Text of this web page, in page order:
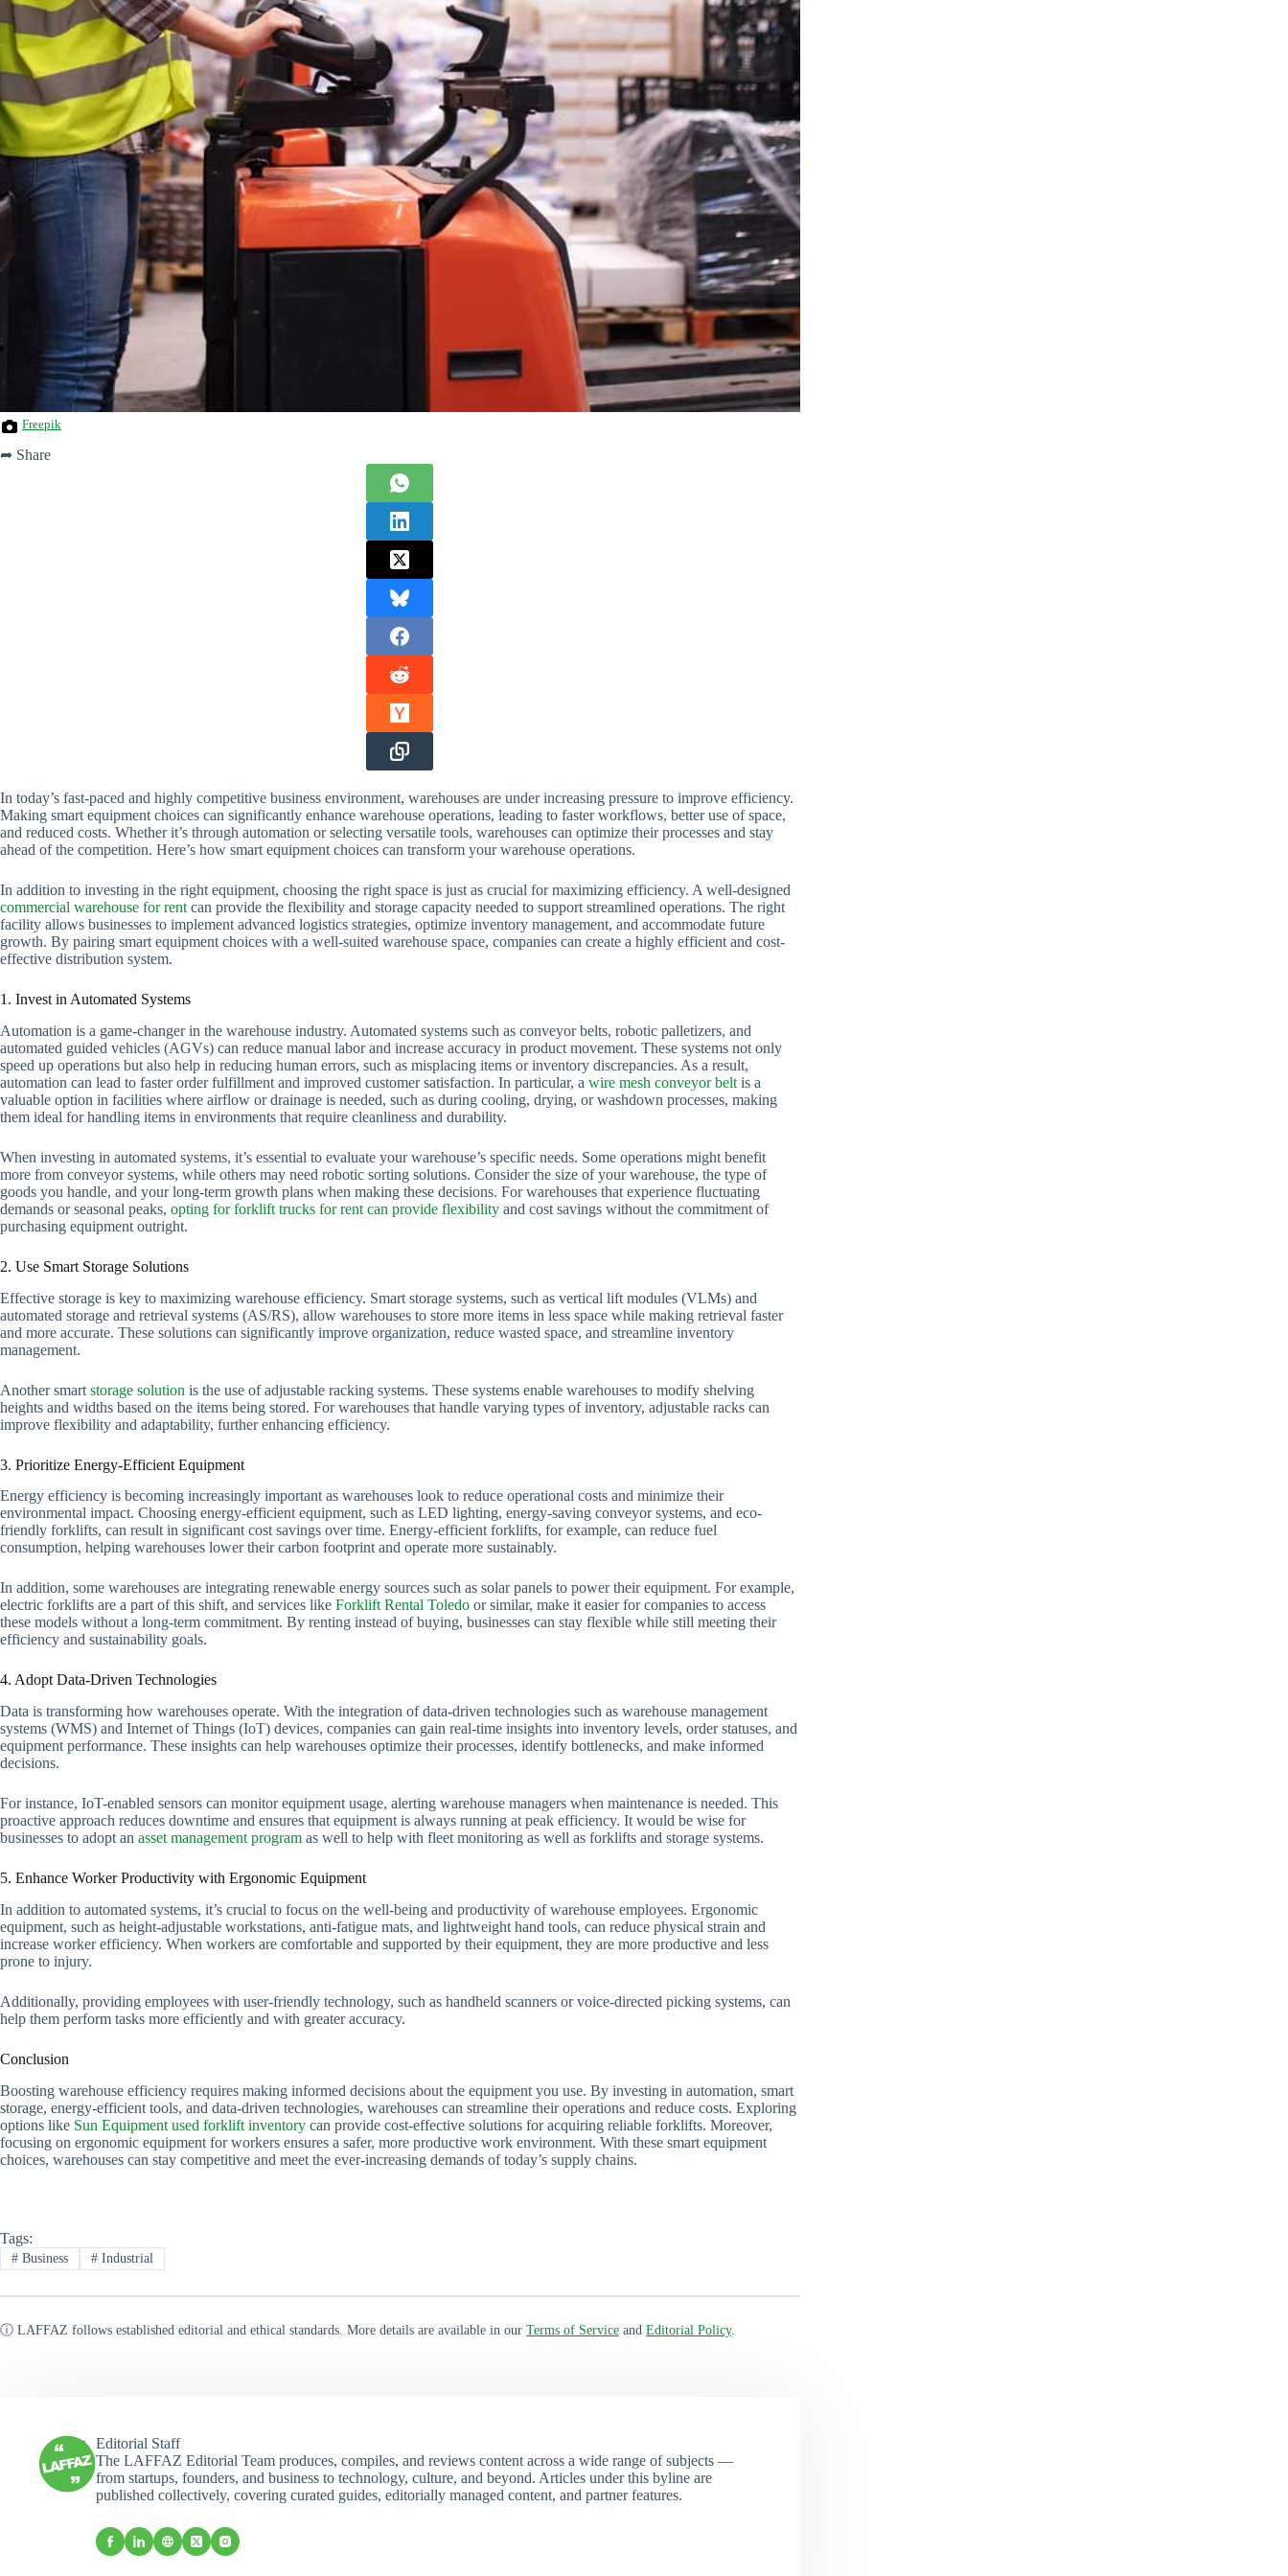
Freepik
➦ Share
In today’s fast-paced and highly competitive business environment, warehouses are under increasing pressure to improve efficiency.
Making smart equipment choices can significantly enhance warehouse operations, leading to faster workflows, better use of space,
and reduced costs. Whether it’s through automation or selecting versatile tools, warehouses can optimize their processes and stay
ahead of the competition. Here’s how smart equipment choices can transform your warehouse operations.
In addition to investing in the right equipment, choosing the right space is just as crucial for maximizing efficiency. A well-designed
commercial warehouse for rent can provide the flexibility and storage capacity needed to support streamlined operations. The right
facility allows businesses to implement advanced logistics strategies, optimize inventory management, and accommodate future
growth. By pairing smart equipment choices with a well-suited warehouse space, companies can create a highly efficient and cost-
effective distribution system.
1. Invest in Automated Systems
Automation is a game-changer in the warehouse industry. Automated systems such as conveyor belts, robotic palletizers, and
automated guided vehicles (AGVs) can reduce manual labor and increase accuracy in product movement. These systems not only
speed up operations but also help in reducing human errors, such as misplacing items or inventory discrepancies. As a result,
automation can lead to faster order fulfillment and improved customer satisfaction. In particular, a wire mesh conveyor belt is a
valuable option in facilities where airflow or drainage is needed, such as during cooling, drying, or washdown processes, making
them ideal for handling items in environments that require cleanliness and durability.
When investing in automated systems, it’s essential to evaluate your warehouse’s specific needs. Some operations might benefit
more from conveyor systems, while others may need robotic sorting solutions. Consider the size of your warehouse, the type of
goods you handle, and your long-term growth plans when making these decisions. For warehouses that experience fluctuating
demands or seasonal peaks, opting for forklift trucks for rent can provide flexibility and cost savings without the commitment of
purchasing equipment outright.
2. Use Smart Storage Solutions
Effective storage is key to maximizing warehouse efficiency. Smart storage systems, such as vertical lift modules (VLMs) and
automated storage and retrieval systems (AS/RS), allow warehouses to store more items in less space while making retrieval faster
and more accurate. These solutions can significantly improve organization, reduce wasted space, and streamline inventory
management.
Another smart storage solution is the use of adjustable racking systems. These systems enable warehouses to modify shelving
heights and widths based on the items being stored. For warehouses that handle varying types of inventory, adjustable racks can
improve flexibility and adaptability, further enhancing efficiency.
3. Prioritize Energy-Efficient Equipment
Energy efficiency is becoming increasingly important as warehouses look to reduce operational costs and minimize their
environmental impact. Choosing energy-efficient equipment, such as LED lighting, energy-saving conveyor systems, and eco-
friendly forklifts, can result in significant cost savings over time. Energy-efficient forklifts, for example, can reduce fuel
consumption, helping warehouses lower their carbon footprint and operate more sustainably.
In addition, some warehouses are integrating renewable energy sources such as solar panels to power their equipment. For example,
electric forklifts are a part of this shift, and services like Forklift Rental Toledo or similar, make it easier for companies to access
these models without a long-term commitment. By renting instead of buying, businesses can stay flexible while still meeting their
efficiency and sustainability goals.
4. Adopt Data-Driven Technologies
Data is transforming how warehouses operate. With the integration of data-driven technologies such as warehouse management
systems (WMS) and Internet of Things (IoT) devices, companies can gain real-time insights into inventory levels, order statuses, and
equipment performance. These insights can help warehouses optimize their processes, identify bottlenecks, and make informed
decisions.
For instance, IoT-enabled sensors can monitor equipment usage, alerting warehouse managers when maintenance is needed. This
proactive approach reduces downtime and ensures that equipment is always running at peak efficiency. It would be wise for
businesses to adopt an asset management program as well to help with fleet monitoring as well as forklifts and storage systems.
5. Enhance Worker Productivity with Ergonomic Equipment
In addition to automated systems, it’s crucial to focus on the well-being and productivity of warehouse employees. Ergonomic
equipment, such as height-adjustable workstations, anti-fatigue mats, and lightweight hand tools, can reduce physical strain and
increase worker efficiency. When workers are comfortable and supported by their equipment, they are more productive and less
prone to injury.
Additionally, providing employees with user-friendly technology, such as handheld scanners or voice-directed picking systems, can
help them perform tasks more efficiently and with greater accuracy.
Conclusion
Boosting warehouse efficiency requires making informed decisions about the equipment you use. By investing in automation, smart
storage, energy-efficient tools, and data-driven technologies, warehouses can streamline their operations and reduce costs. Exploring
options like Sun Equipment used forklift inventory can provide cost-effective solutions for acquiring reliable forklifts. Moreover,
focusing on ergonomic equipment for workers ensures a safer, more productive work environment. With these smart equipment
choices, warehouses can stay competitive and meet the ever-increasing demands of today’s supply chains.
Tags:
#Business #Industrial
ⓘ LAFFAZ follows established editorial and ethical standards. More details are available in our Terms of Service and Editorial Policy.
Editorial Staff
The LAFFAZ Editorial Team produces, compiles, and reviews content across a wide range of subjects —
from startups, founders, and business to technology, culture, and beyond. Articles under this byline are
published collectively, covering curated guides, editorially managed content, and partner features.